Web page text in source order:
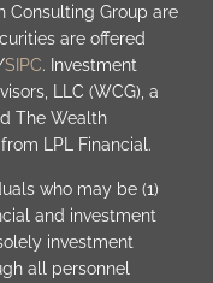
Consulting Group are
are offered
SIPC. Investment
LLC (WCG), a
The Wealth
LPL Financial.
who may be (1)
and investment
investment
all personnel